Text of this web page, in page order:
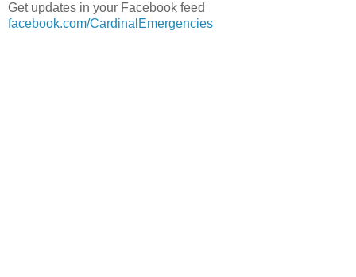
Get updates in your Facebook feed
facebook.com/CardinalEmergencies